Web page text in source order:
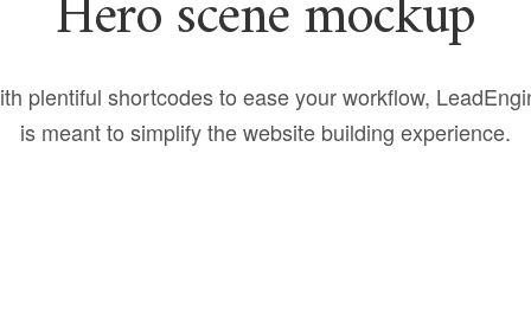
plentiful shortcodes to ease your workflow,
is meant to simplify the website building experience.